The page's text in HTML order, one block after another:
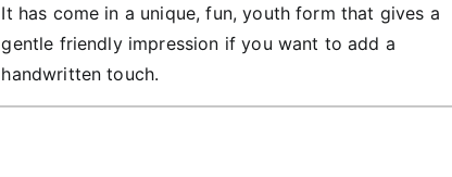
It has come in a unique, fun, youth form that gives a
gentle friendly impression if you want to add a
handwritten touch.